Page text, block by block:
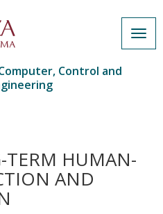
Control and
TERM HUMAN-
AND